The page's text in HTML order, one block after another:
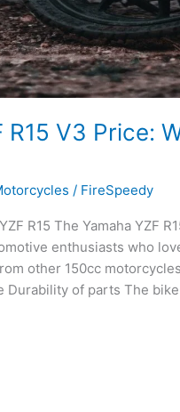
R15 V3 Price:
/ FireSpeedy
R15 The Yamaha YZF
enthusiasts who
other 150cc
Durability of parts The